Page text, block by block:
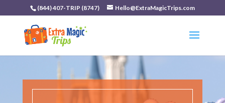
(844) 407-TRIP (8747) Hello@ExtraMagicTrips.com